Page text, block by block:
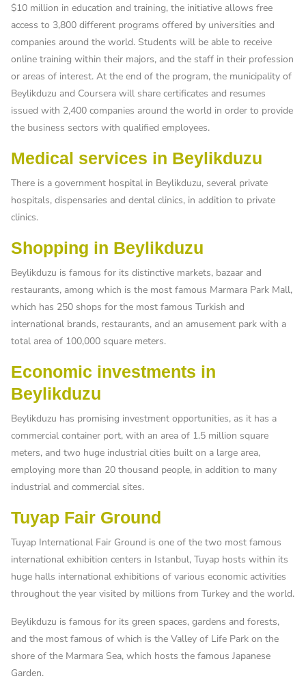
$10 million in education and training, the initiative allows free
access to 3,800 different programs offered by universities and
companies around the world. Students will be able to receive
online training within their majors, and the staff in their profession
or areas of interest. At the end of the program, the municipality of
Beylikduzu and Coursera will share certificates and resumes
issued with 2,400 companies around the world in order to provide
the business sectors with qualified employees.
Medical services in Beylikduzu
There is a government hospital in Beylikduzu, several private
hospitals, dispensaries and dental clinics, in addition to private
clinics.
Shopping in Beylikduzu
Beylikduzu is famous for its distinctive markets, bazaar and
restaurants, among which is the most famous Marmara Park Mall,
which has 250 shops for the most famous Turkish and
international brands, restaurants, and an amusement park with a
total area of ​​100,000 square meters.
Economic investments in
Beylikduzu
Beylikduzu has promising investment opportunities, as it has a
commercial container port, with an area of ​​1.5 million square
meters, and two huge industrial cities built on a large area,
employing more than 20 thousand people, in addition to many
industrial and commercial sites.
Tuyap Fair Ground
Tuyap International Fair Ground is one of the two most famous
international exhibition centers in Istanbul, Tuyap hosts within its
huge halls international exhibitions of various economic activities
throughout the year visited by millions from Turkey and the world.
Beylikduzu is famous for its green spaces, gardens and forests,
and the most famous of which is the Valley of Life Park on the
shore of the Marmara Sea, which hosts the famous Japanese
Garden.